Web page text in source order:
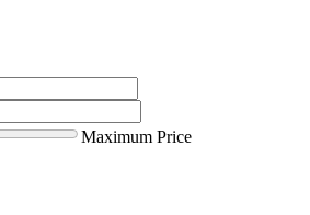
Maximum Price